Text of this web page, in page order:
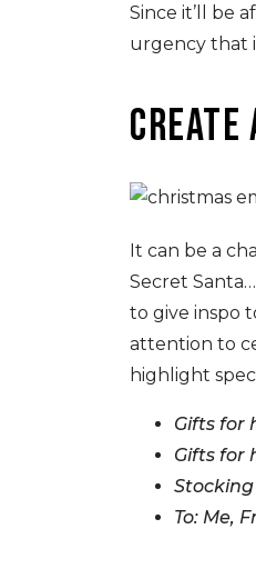
Since it’ll be
urgency that
Create
It can be a
Secret
to give inspo
attention to
highlight
Gifts for
Gifts for
To: Me,